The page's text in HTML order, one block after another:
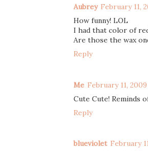
Aubrey February 11,
How funny! LOL
I had that color of
Are those the wax
Reply
Me February 11,
Cute Cute! Reminds
Reply
blueviolet February